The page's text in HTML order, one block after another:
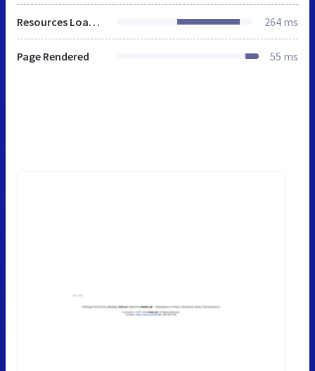
Resources Loaded 264 ms
Page Rendered 55 ms